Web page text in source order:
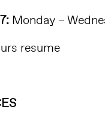
Monday –
resume